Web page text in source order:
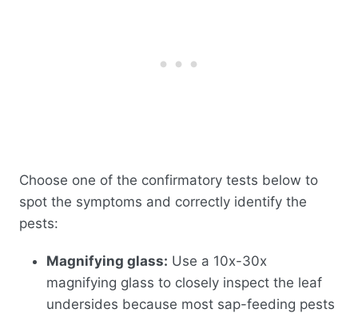
Choose one of the confirmatory tests below to
spot the symptoms and correctly identify the
pests:
Magnifying glass: Use a 10x-30x
magnifying glass to closely inspect the leaf
undersides because most sap-feeding pests